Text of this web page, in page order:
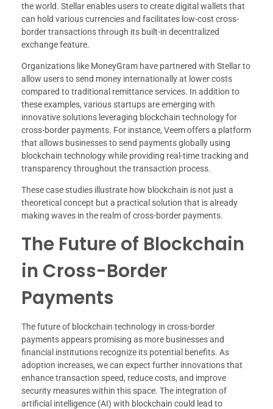
the world. Stellar enables users to create digital wallets that
can hold various currencies and facilitates low-cost cross-
border transactions through its built-in decentralized
exchange feature.
Organizations like MoneyGram have partnered with Stellar to
allow users to send money internationally at lower costs
compared to traditional remittance services. In addition to
these examples, various startups are emerging with
innovative solutions leveraging blockchain technology for
cross-border payments. For instance, Veem offers a platform
that allows businesses to send payments globally using
blockchain technology while providing real-time tracking and
transparency throughout the transaction process.
These case studies illustrate how blockchain is not just a
theoretical concept but a practical solution that is already
making waves in the realm of cross-border payments.
The Future of Blockchain
in Cross-Border
Payments
The future of blockchain technology in cross-border
payments appears promising as more businesses and
financial institutions recognize its potential benefits. As
adoption increases, we can expect further innovations that
enhance transaction speed, reduce costs, and improve
security measures within this space. The integration of
artificial intelligence (AI) with blockchain could lead to